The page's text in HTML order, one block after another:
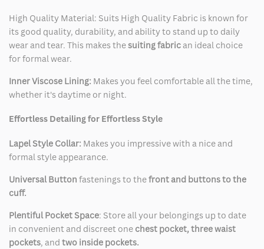
High Quality Material: Suits High Quality Fabric is known for
its good quality, durability, and ability to stand up to daily
wear and tear. This makes thesuiting fabrican ideal choice
for formal wear.
Inner Viscose Lining: Makes you feel comfortable all the time,
whether it's daytime or night.
Effortless Detailing for Effortless Style
Lapel Style Collar: Makes you impressive with a nice and
formal style appearance.
Universal Button fastenings to thefront and buttons to the
cuff.
Plentiful Pocket Space: Store all your belongings up to date
in convenient and discreet one chest pocket, three waist
pockets, and two inside pockets.